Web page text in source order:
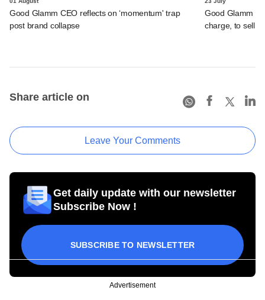
Good Glamm CEO reflects on ‘momentum' trap
post brand collapse
Good Glamm
charge, to sell
Share article on
Leave Your Comments
Get daily update with our newsletter
Subscribe Now !
SUBSCRIBE TO NEWSLETTER
Advertisement